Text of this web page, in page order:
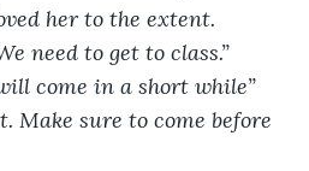
her to the extent.
need to get to class.”
come in a short while”
Make sure to come before